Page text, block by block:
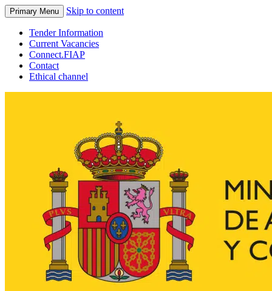
Primary Menu Skip to content
Tender Information
Current Vacancies
Connect.FIAP
Contact
Ethical channel